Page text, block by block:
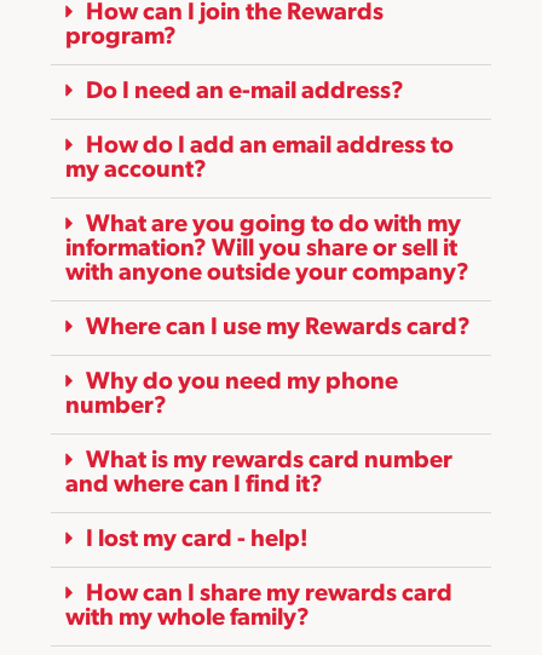
How can I join the Rewards
program?
Do I need an e-mail address?
How do I add an email address to
my account?
What are you going to do with my
information? Will you share or sell it
with anyone outside your company?
Where can I use my Rewards card?
Why do you need my phone
number?
What is my rewards card number
and where can I find it?
I lost my card - help!
How can I share my rewards card
with my whole family?